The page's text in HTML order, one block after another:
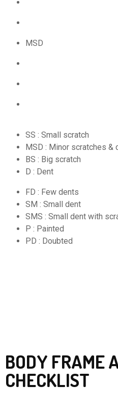
MSD
SS : Small scratch
MSD : Minor scratches &
BS : Big scratch
D : Dent
FD : Few dents
SM : Small dent
SMS : Small dent with
P : Painted
PD : Doubted
BODY FRAME
CHECKLIST